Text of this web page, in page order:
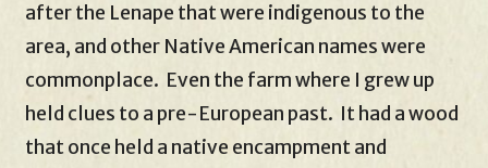
after the Lenape that were indigenous to the
area, and other Native American names were
commonplace. Even the farm where I grew up
held clues to a pre-European past. It had a wood
that once held a native encampment and